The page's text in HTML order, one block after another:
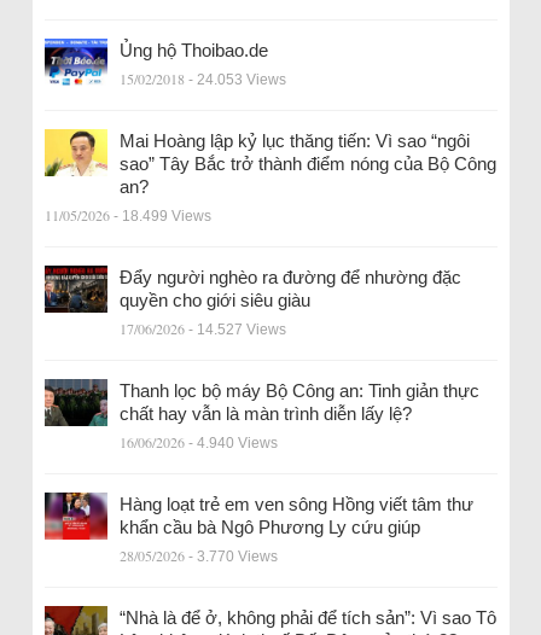
Ủng hộ Thoibao.de
15/02/2018 - 24.053 Views
Mai Hoàng lập kỷ lục thăng tiến: Vì sao “ngôi
sao” Tây Bắc trở thành điểm nóng của Bộ Công
an?
11/05/2026 - 18.499 Views
Đẩy người nghèo ra đường để nhường đặc
quyền cho giới siêu giàu
17/06/2026 - 14.527 Views
Thanh lọc bộ máy Bộ Công an: Tinh giản thực
chất hay vẫn là màn trình diễn lấy lệ?
16/06/2026 - 4.940 Views
Hàng loạt trẻ em ven sông Hồng viết tâm thư
khẩn cầu bà Ngô Phương Ly cứu giúp
28/05/2026 - 3.770 Views
“Nhà là để ở, không phải để tích sản”: Vì sao Tô